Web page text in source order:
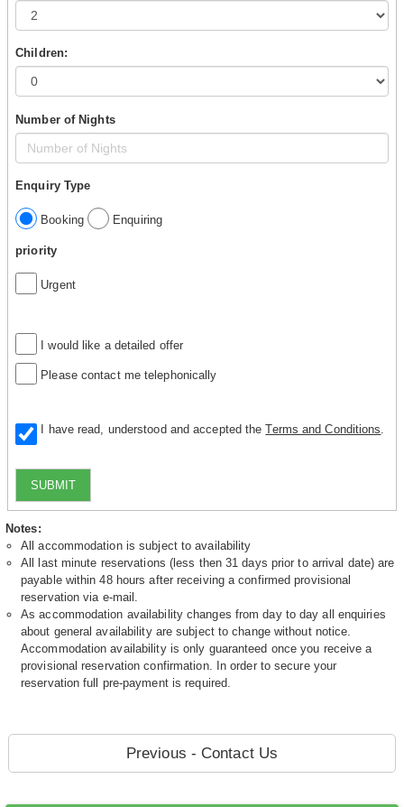
Children:
Number of Nights
Enquiry Type
Booking Enquiring
priority
Urgent
I would like a detailed offer
Please contact me telephonically
I have read, understood and accepted theTerms and Conditions
SUBMIT
Notes:
All accommodation is subject to availability
All last minute reservations (less then 31 days prior to arrival date) are
payable within 48 hours after receiving a confirmed provisional
reservation via e-mail.
As accommodation availability changes from day to day all enquiries
about general availability are subject to change without notice.
Accommodation availability is only guaranteed once you receive a
provisional reservation confirmation. In order to secure your
reservation full pre-payment is required.
Previous - Contact Us